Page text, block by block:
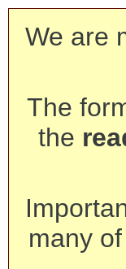
We are
The
the
many